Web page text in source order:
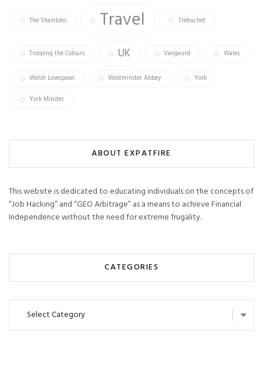
The Shambles Travel Trebuchet
Trooping the Colours UK Vangaurd Wales
Welsh Lovespoon Westminster Abbey York
York Minster
ABOUT EXPATFIRE
This website is dedicated to educating individuals on the concepts of
“Job Hacking” and “GEO Arbitrage” as a means to achieve Financial
Independence without the need for extreme frugality.
CATEGORIES